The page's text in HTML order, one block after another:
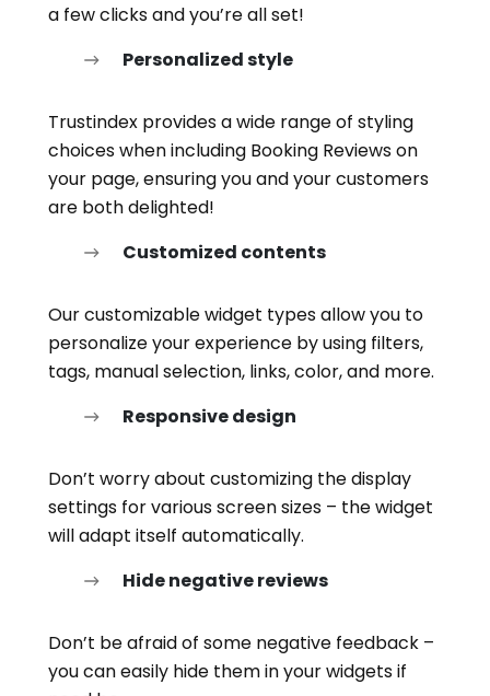
a few clicks and you’re all set!
Personalized style
Trustindex provides a wide range of styling
choices when including Booking Reviews on
your page, ensuring you and your customers
are both delighted!
Customized contents
Our customizable widget types allow you to
personalize your experience by using filters,
tags, manual selection, links, color, and more.
Responsive design
Don’t worry about customizing the display
settings for various screen sizes – the widget
will adapt itself automatically.
Hide negative reviews
Don’t be afraid of some negative feedback –
you can easily hide them in your widgets if